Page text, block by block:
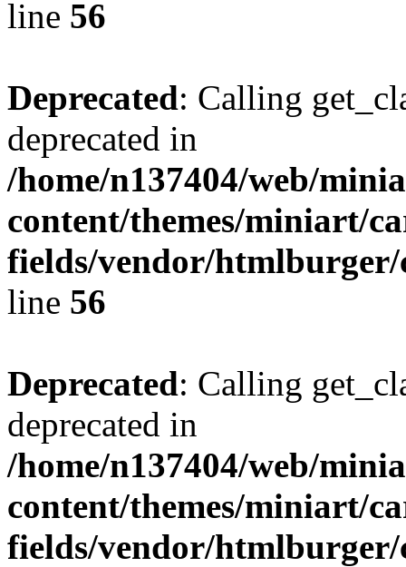
line 56
Deprecated: Calling
deprecated in
/home/n137404/web/
content/themes/miniart/
fields/vendor/
line 56
Deprecated: Calling
deprecated in
/home/n137404/web/
content/themes/miniart/
fields/vendor/